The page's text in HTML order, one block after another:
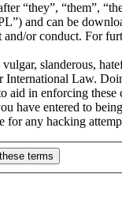
“they”, “them”,
and can be
or conduct. For
slanderous,
International Law.
aid in enforcing
have entered to
any hacking